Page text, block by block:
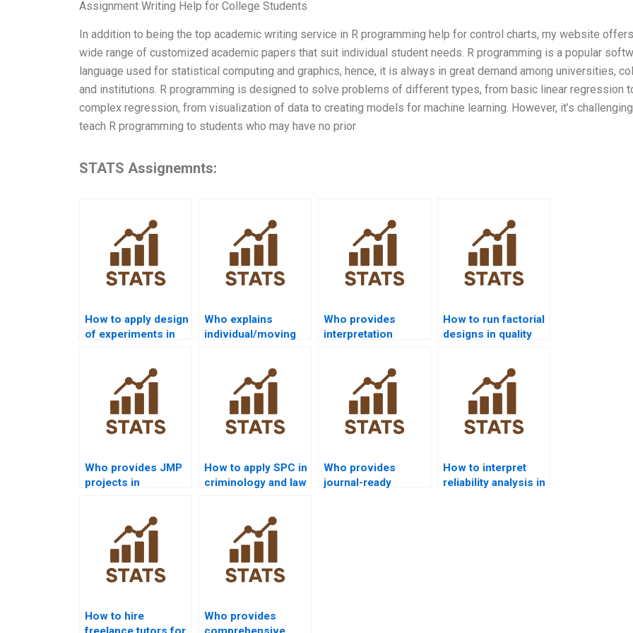
Assignment Writing Help for College Students
In addition to being the top academic writing service in R programming help for control charts, my website
wide range of customized academic papers that suit individual student needs. R programming is a popular
language used for statistical computing and graphics, hence, it is always in great demand among universities,
and institutions. R programming is designed to solve problems of different types, from basic linear regression
complex regression, from visualization of data to creating models for machine learning. However, it’s
teach R programming to students who may have no prior
STATS Assignemnts:
How to apply design
of experiments in
Who explains
individual/moving
Who provides
interpretation
dissertations?
How to run factorial
designs in quality
Who provides JMP
projects in
How to apply SPC in
criminology and law
Who provides
journal-ready
How to interpret
reliability analysis in
How to hire
Who provides